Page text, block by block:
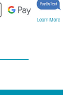
Learn More